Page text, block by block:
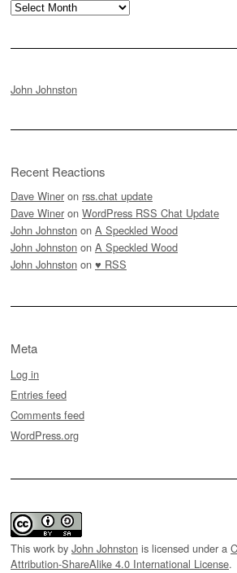
Archives
John Johnston
Recent Reactions
Dave Winer on rss.chat update
Dave Winer on WordPress RSS Chat Update
John Johnston on A Speckled Wood
John Johnston on A Speckled Wood
John Johnston on ♥ RSS
Meta
Log in
Entries feed
Comments feed
WordPress.org
This work by John Johnston is licensed under a
Attribution-ShareAlike 4.0 International License.